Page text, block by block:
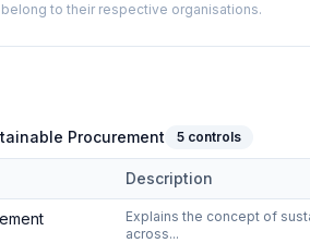
to their respective organisations.
Procurement 5 controls
of Sustainable Procurement domain of
Description
Explains the concept of
across...